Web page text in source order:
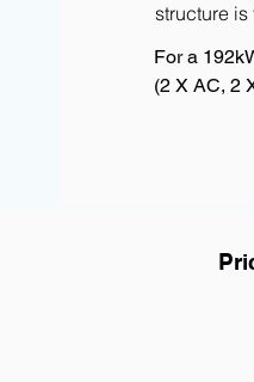
structure
For a
(2 X AC, 2